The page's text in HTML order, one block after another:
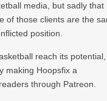
media, but sadly that
of those clients are the
position.
reach its potential,
making Hoopsfix a
through Patreon.